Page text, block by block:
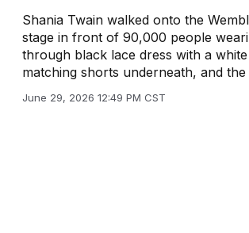
Shania Twain walked onto the
stage in front of 90,000 people
through black lace dress with a
matching shorts underneath, and the
June 29, 2026 12:49 PM CST